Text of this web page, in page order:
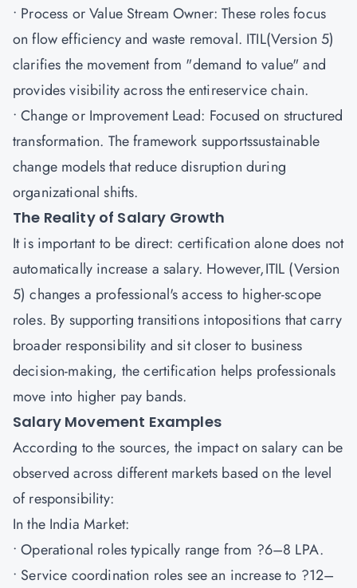
• Process or Value Stream Owner: These roles focus
on flow efficiency and waste removal. ITIL(Version 5)
clarifies the movement from "demand to value" and
provides visibility across the entireservice chain.
• Change or Improvement Lead: Focused on structured
transformation. The framework supportssustainable
change models that reduce disruption during
organizational shifts.
The Reality of Salary Growth
It is important to be direct: certification alone does not
automatically increase a salary. However,ITIL (Version
5) changes a professional's access to higher-scope
roles. By supporting transitions intopositions that carry
broader responsibility and sit closer to business
decision-making, the certification helps professionals
move into higher pay bands.
Salary Movement Examples
According to the sources, the impact on salary can be
observed across different markets based on the level
of responsibility:
In the India Market:
• Operational roles typically range from ?6–8 LPA.
• Service coordination roles see an increase to ?12–